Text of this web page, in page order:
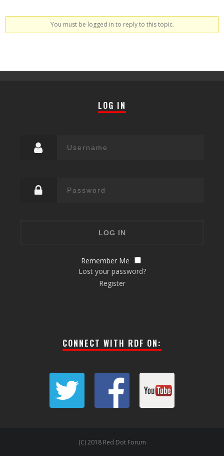
You must be logged in to reply to this topic.
LOG IN
Remember Me
Lost your password?
Register
CONNECT WITH RDF ON:
(C) 2018 Red Dot Forum